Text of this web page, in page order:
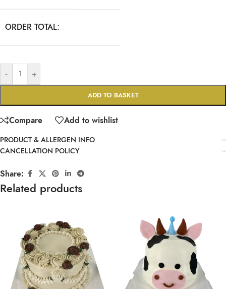
ORDER TOTAL:
- +
ADD TO BASKET
Compare Add to wishlist
PRODUCT & ALLERGEN INFO
CANCELLATION POLICY
Share:
Related products